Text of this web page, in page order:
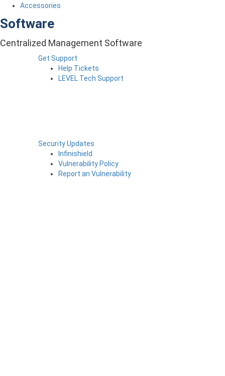
Get Support
Help Tickets
LEVEL Tech Support
Security Updates
Infinishield
Vulnerability Policy
Report an Vulnerability
Accessories
Software
Centralized Management Software